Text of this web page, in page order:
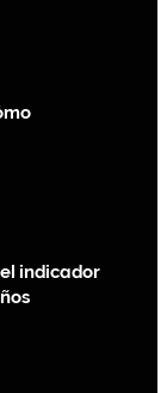
indicador